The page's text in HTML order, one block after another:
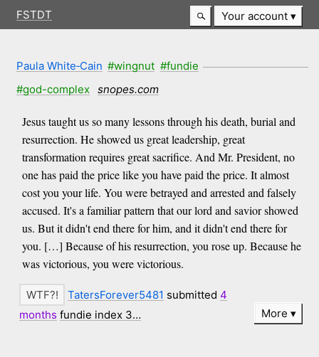
FSTDT Your account
Paula White‑Cain #wingnut #fundie
#god-complex
snopes.com
Jesus taught us so many lessons through his death, burial and
resurrection. He showed us great leadership, great
transformation requires great sacrifice. And Mr. President, no
one has paid the price like you have paid the price. It almost
cost you your life. You were betrayed and arrested and falsely
accused. It's a familiar pattern that our lord and savior showed
us. But it didn't end there for him, and it didn't end there for
you. […] Because of his resurrection, you rose up. Because he
was victorious, you were victorious.
TatersForever5481 submitted 4
months fundie index 3… More